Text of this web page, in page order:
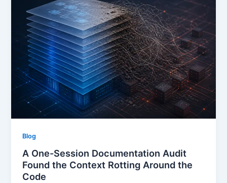
Blog
A One-Session Documentation Audit
Found the Context Rotting Around the
Code